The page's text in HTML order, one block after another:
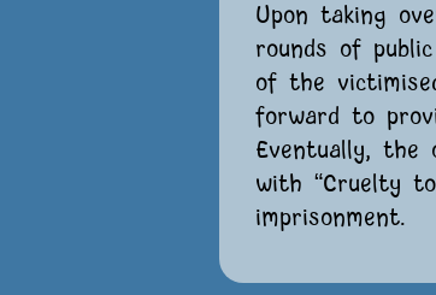
Upon taking
rounds of
of the
forward to
Eventually, the
with “Cruelty
imprisonment.